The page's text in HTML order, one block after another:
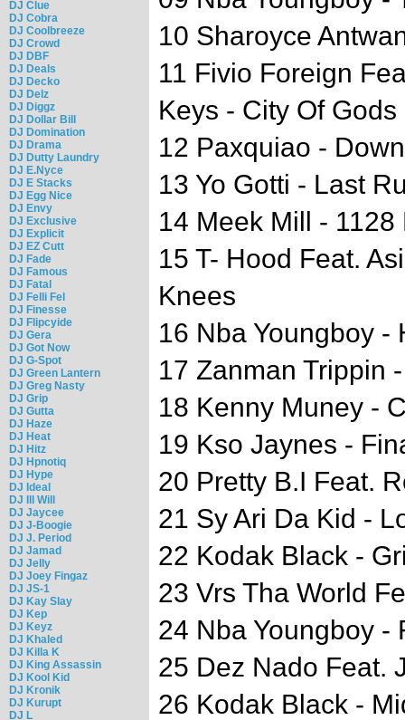
DJ Clue
DJ Cobra
DJ Coolbreeze
DJ Crowd
DJ DBF
DJ Deals
DJ Decko
DJ Delz
DJ Diggz
DJ Dollar Bill
DJ Domination
DJ Drama
DJ Dutty Laundry
DJ E.Nyce
DJ E Stacks
DJ Egg Nice
DJ Envy
DJ Exclusive
DJ Explicit
DJ EZ Cutt
DJ Fade
DJ Famous
DJ Fatal
DJ Felli Fel
DJ Finesse
DJ Flipcyide
DJ Gera
DJ Got Now
DJ G-Spot
DJ Green Lantern
DJ Greg Nasty
DJ Grip
DJ Gutta
DJ Haze
DJ Heat
DJ Hitz
DJ Hpnotiq
DJ Hype
DJ Ideal
DJ Ill Will
DJ Jaycee
DJ J-Boogie
DJ J. Period
DJ Jamad
DJ Jelly
DJ Joey Fingaz
DJ JS-1
DJ Kay Slay
DJ Kep
DJ Keyz
DJ Khaled
DJ Killa K
DJ King Assassin
DJ Kool Kid
DJ Kronik
DJ Kurupt
DJ L
10 Sharoyce
11 Fivio Foreign
Keys - City Of Gods
12 Paxquiao -
13 Yo Gotti - Last
14 Meek Mill - 1128
15 T- Hood Feat.
Knees
16 Nba Youngboy -
17 Zanman Trippin
18 Kenny Muney -
19 Kso Jaynes -
20 Pretty B.I Feat.
21 Sy Ari Da Kid -
22 Kodak Black -
23 Vrs Tha World
24 Nba Youngboy -
25 Dez Nado Feat.
26 Kodak Black -